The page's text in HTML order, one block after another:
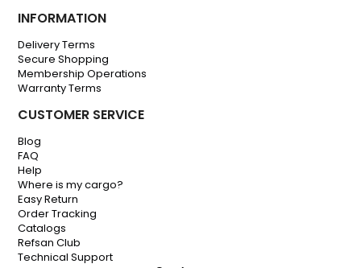
INFORMATION
Delivery Terms
Secure Shopping
Membership Operations
Warranty Terms
CUSTOMER SERVICE
Blog
FAQ
Help
Where is my cargo?
Easy Return
Order Tracking
Catalogs
Refsan Club
Technical Support